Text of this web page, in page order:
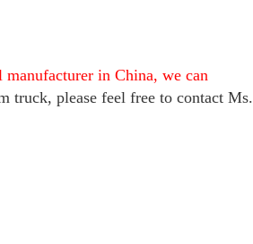
in China, we can
truck, please feel free to contact Ms.